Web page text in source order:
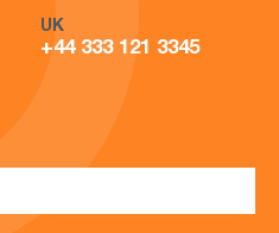
UK
+44 333 121 3345